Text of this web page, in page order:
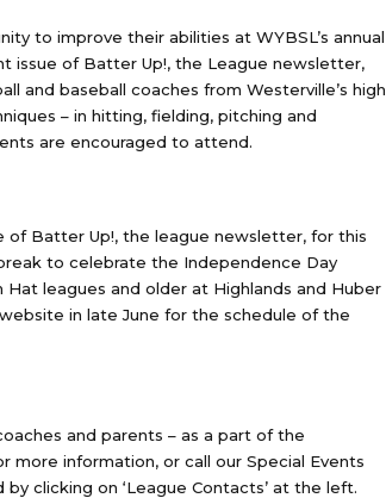
to improve their abilities at WYBSL’s annual
issue of Batter Up!, the League newsletter,
and baseball coaches from Westerville’s high
– in hitting, fielding, pitching and
are encouraged to attend.
of Batter Up!, the league newsletter, for this
to celebrate the Independence Day
leagues and older at Highlands and Huber
in late June for the schedule of the
and parents – as a part of the
more information, or call our Special Events
clicking on ‘League Contacts’ at the left.